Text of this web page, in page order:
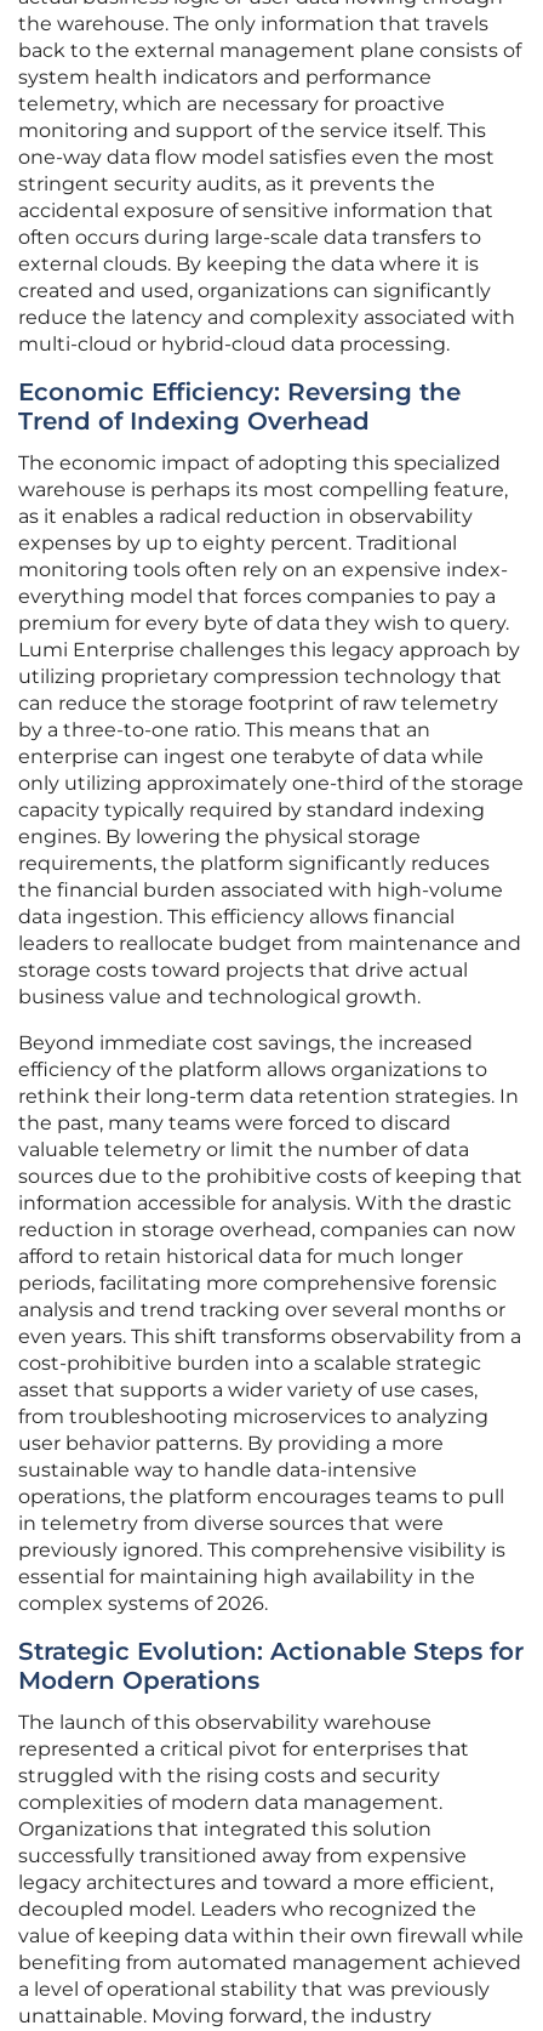
the warehouse. The only information that travels
back to the external management plane consists of
system health indicators and performance
telemetry, which are necessary for proactive
monitoring and support of the service itself. This
one-way data flow model satisfies even the most
stringent security audits, as it prevents the
accidental exposure of sensitive information that
often occurs during large-scale data transfers to
external clouds. By keeping the data where it is
created and used, organizations can significantly
reduce the latency and complexity associated with
multi-cloud or hybrid-cloud data processing.
Economic Efficiency: Reversing the
Trend of Indexing Overhead
The economic impact of adopting this specialized
warehouse is perhaps its most compelling feature,
as it enables a radical reduction in observability
expenses by up to eighty percent. Traditional
monitoring tools often rely on an expensive index-
everything model that forces companies to pay a
premium for every byte of data they wish to query.
Lumi Enterprise challenges this legacy approach by
utilizing proprietary compression technology that
can reduce the storage footprint of raw telemetry
by a three-to-one ratio. This means that an
enterprise can ingest one terabyte of data while
only utilizing approximately one-third of the storage
capacity typically required by standard indexing
engines. By lowering the physical storage
requirements, the platform significantly reduces
the financial burden associated with high-volume
data ingestion. This efficiency allows financial
leaders to reallocate budget from maintenance and
storage costs toward projects that drive actual
business value and technological growth.
Beyond immediate cost savings, the increased
efficiency of the platform allows organizations to
rethink their long-term data retention strategies. In
the past, many teams were forced to discard
valuable telemetry or limit the number of data
sources due to the prohibitive costs of keeping that
information accessible for analysis. With the drastic
reduction in storage overhead, companies can now
afford to retain historical data for much longer
periods, facilitating more comprehensive forensic
analysis and trend tracking over several months or
even years. This shift transforms observability from a
cost-prohibitive burden into a scalable strategic
asset that supports a wider variety of use cases,
from troubleshooting microservices to analyzing
user behavior patterns. By providing a more
sustainable way to handle data-intensive
operations, the platform encourages teams to pull
in telemetry from diverse sources that were
previously ignored. This comprehensive visibility is
essential for maintaining high availability in the
complex systems of 2026.
Strategic Evolution: Actionable Steps for
Modern Operations
The launch of this observability warehouse
represented a critical pivot for enterprises that
struggled with the rising costs and security
complexities of modern data management.
Organizations that integrated this solution
successfully transitioned away from expensive
legacy architectures and toward a more efficient,
decoupled model. Leaders who recognized the
value of keeping data within their own firewall while
benefiting from automated management achieved
a level of operational stability that was previously
unattainable. Moving forward, the industry